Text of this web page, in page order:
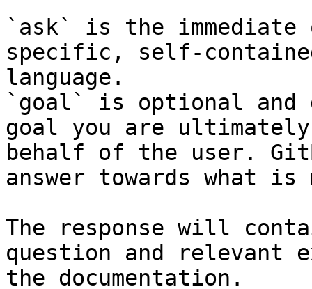
`ask` is the
specific, self-
language.
`goal` is optional and
goal you are
behalf of the user.
answer towards what
The response will
question and relevant
the documentation.